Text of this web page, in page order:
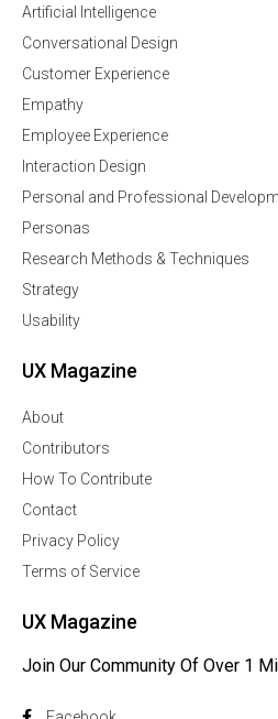
Artificial Intelligence
Conversational Design
Customer Experience
Empathy
Employee Experience
Interaction Design
Personal and Professional
Personas
Research Methods & Techniques
Strategy
Usability
UX Magazine
About
Contributors
How To Contribute
Contact
Privacy Policy
Terms of Service
UX Magazine
Join Our Community Of Over 1